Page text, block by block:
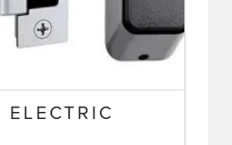
ELECTRIC